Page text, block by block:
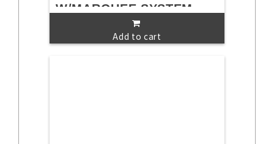
W/MARQUEE SYSTEM
Add to cart